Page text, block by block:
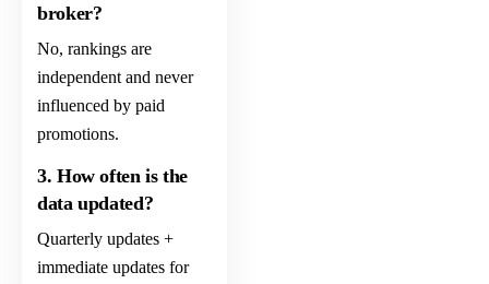
broker?
No, rankings are
independent and never
influenced by paid
promotions.
3. How often is the
data updated?
Quarterly updates +
immediate updates for